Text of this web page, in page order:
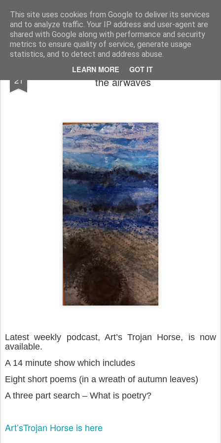
This site uses cookies from Google to deliver its services
and to analyze traffic. Your IP address and user-agent are
shared with Google along with performance and security
metrics to ensure quality of service, generate usage
statistics, and to detect and address abuse.
LEARN MORE GOT IT
Rupert Mallin Art and Life
21
Art's Trojan Horse podcast, episode 3, on
the airwaves
Latest weekly podcast, Art’s Trojan Horse, is now
available.
A 14 minute show which includes
Eight short poems (in a wreath of autumn leaves)
A three part search – What is poetry?
Art’sTrojan Horse is here